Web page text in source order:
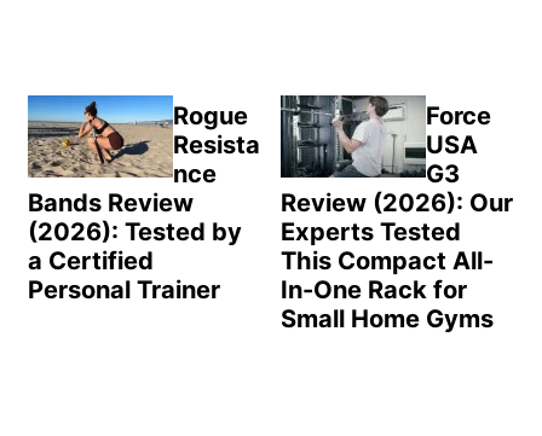
Rogue
Resista
nce
Bands Review
(2026): Tested by
a Certified
Personal Trainer
Force
USA
G3
Review (2026): Our
Experts Tested
This Compact All-
In-One Rack for
Small Home Gyms